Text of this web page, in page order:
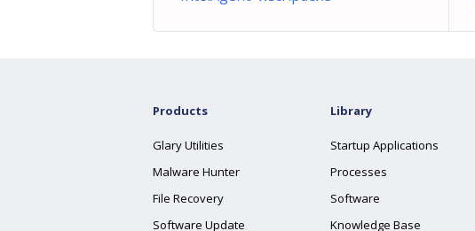
Products
Glary Utilities
Malware Hunter
File Recovery
Software Update
Library
Startup Applications
Processes
Software
Knowledge Base